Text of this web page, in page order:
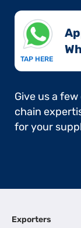
TAP HERE
Give us a
chain
for your
Exporters